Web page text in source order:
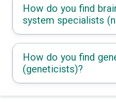
How do you find
system specialists
How do you find
(geneticists)?